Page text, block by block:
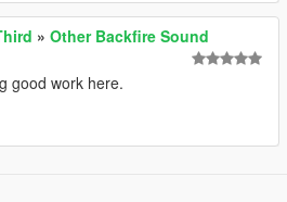
» Other Backfire Sound
good work here.